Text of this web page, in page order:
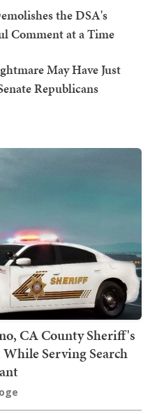
the DSA's
Comment at a Time
May Have Just
Republicans
CA County Sheriff's
Serving Search